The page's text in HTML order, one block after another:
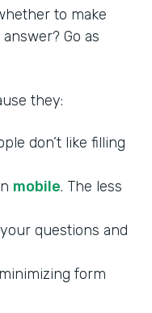
to make
Go as
they:
don’t like filling
mobile. The less
questions and
form